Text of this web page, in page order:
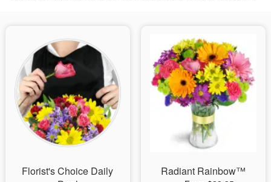
Birthday
Sympathy and Funeral
Flowers, Plants & Gifts
Florist's Choice Daily
Radiant Rainbow™